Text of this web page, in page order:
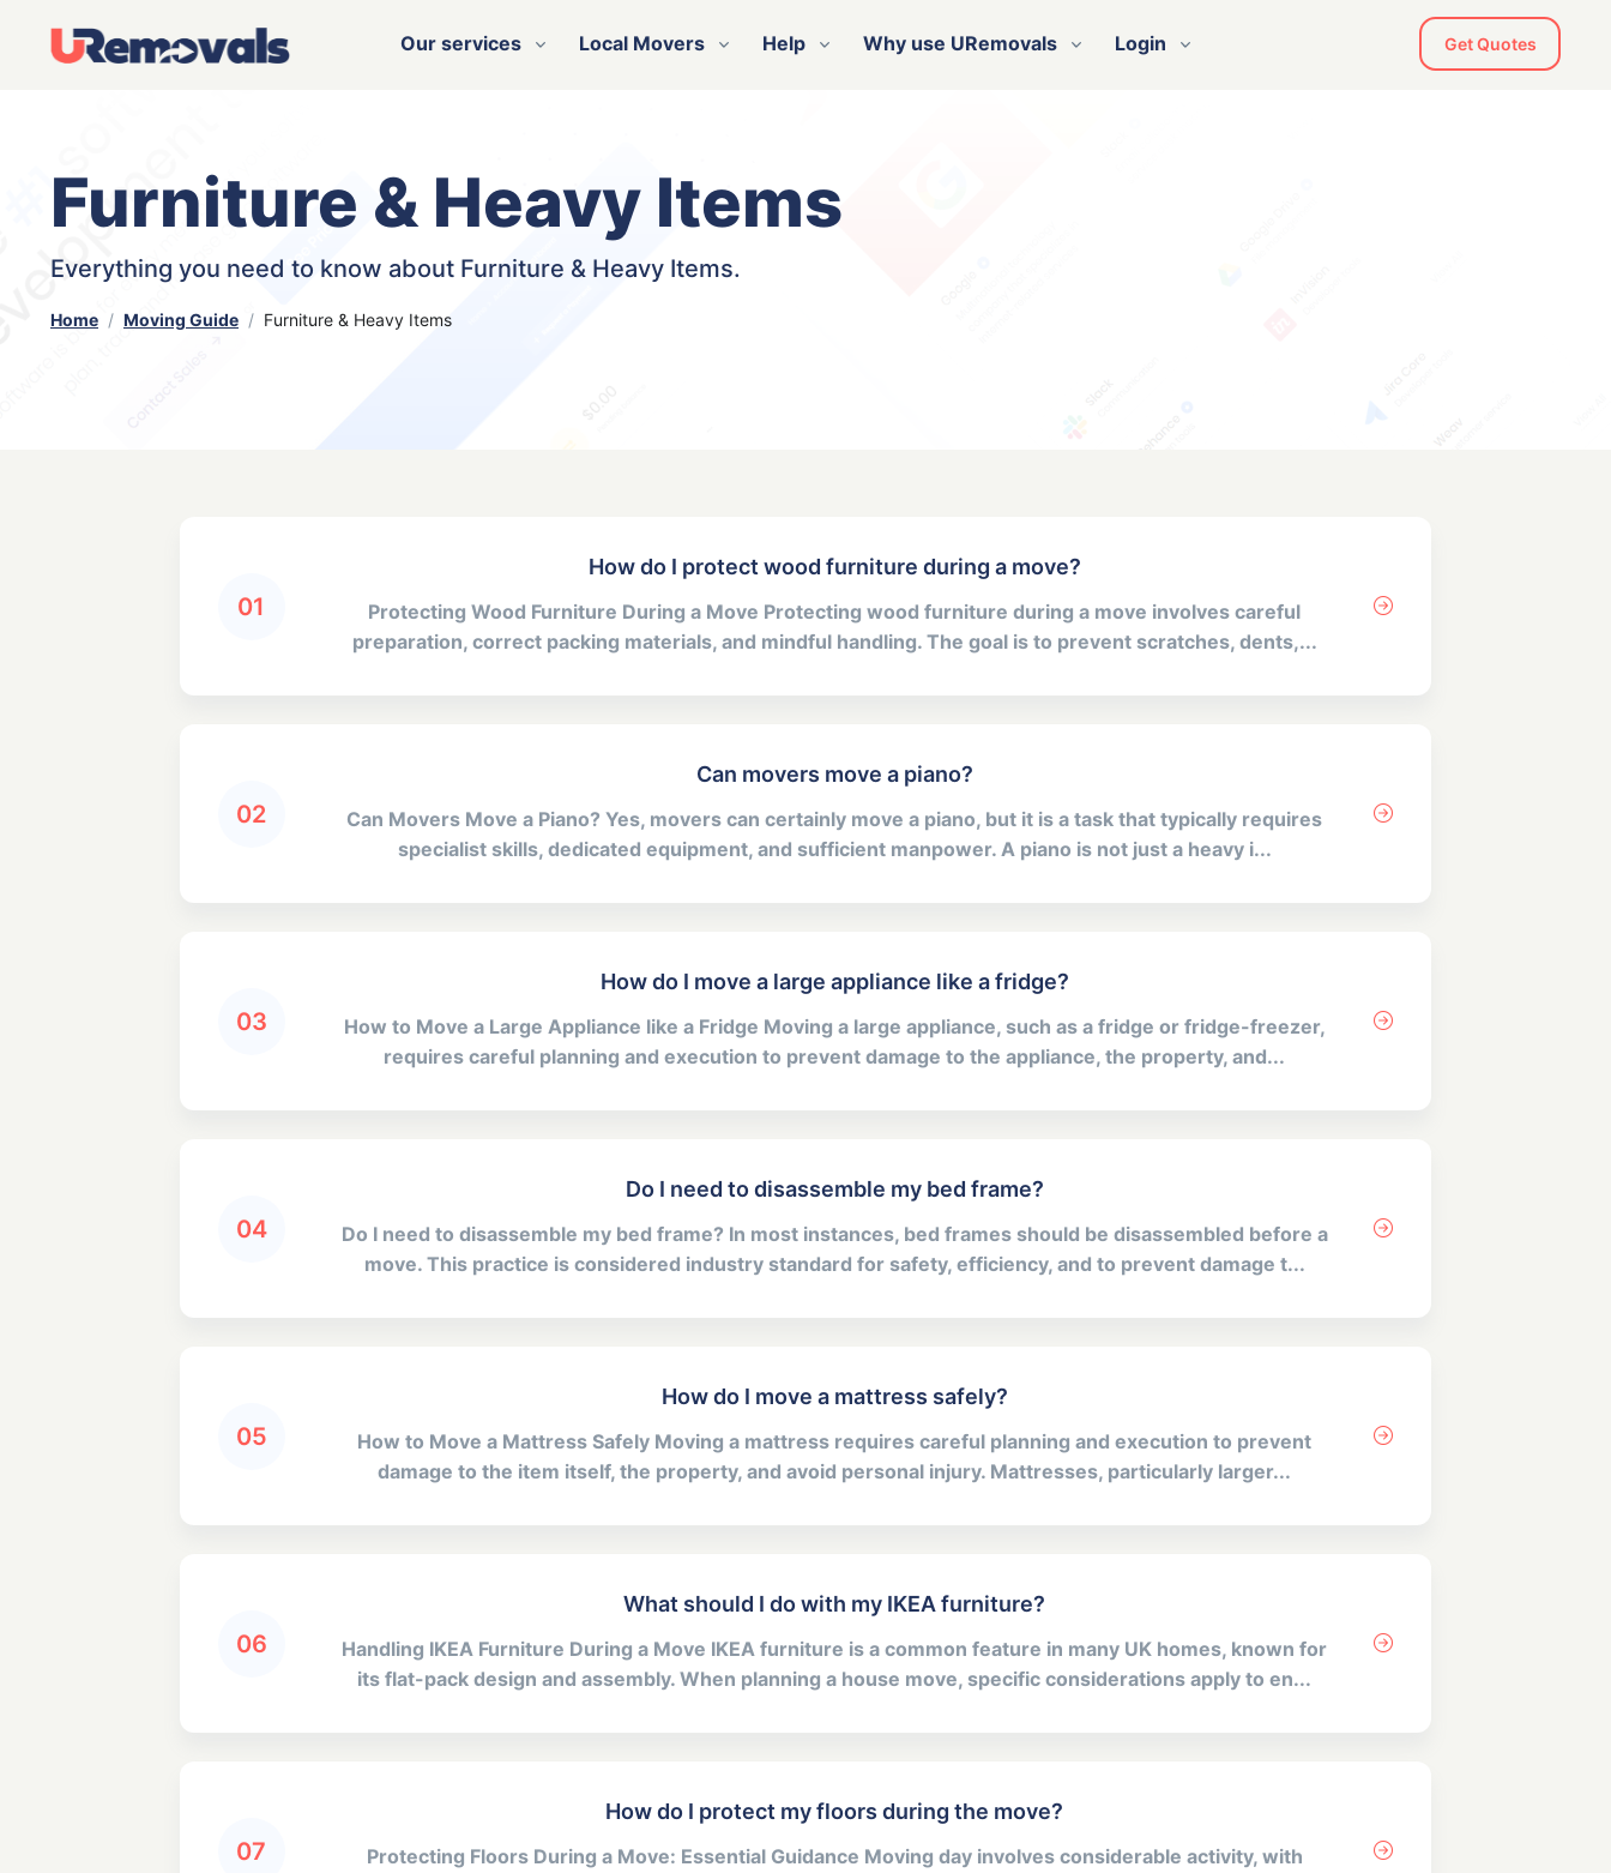
Our services Local Movers Help Why use URemovals Login Get Quotes
Furniture & Heavy Items
Everything you need to know about Furniture & Heavy Items.
Home Moving Guide Furniture & Heavy Items
01
How do I protect wood furniture during a move?
Protecting Wood Furniture During a Move Protecting wood furniture during a move involves careful
preparation, correct packing materials, and mindful handling. The goal is to prevent scratches, dents,...
02
Can movers move a piano?
Can Movers Move a Piano? Yes, movers can certainly move a piano, but it is a task that typically requires
specialist skills, dedicated equipment, and sufficient manpower. A piano is not just a heavy i...
03
How do I move a large appliance like a fridge?
How to Move a Large Appliance like a Fridge Moving a large appliance, such as a fridge or fridge-freezer,
requires careful planning and execution to prevent damage to the appliance, the property, and...
04
Do I need to disassemble my bed frame?
Do I need to disassemble my bed frame? In most instances, bed frames should be disassembled before a
move. This practice is considered industry standard for safety, efficiency, and to prevent damage t...
05
How do I move a mattress safely?
How to Move a Mattress Safely Moving a mattress requires careful planning and execution to prevent
damage to the item itself, the property, and avoid personal injury. Mattresses, particularly larger...
06
What should I do with my IKEA furniture?
Handling IKEA Furniture During a Move IKEA furniture is a common feature in many UK homes, known for
its flat-pack design and assembly. When planning a house move, specific considerations apply to en...
07
How do I protect my floors during the move?
Protecting Floors During a Move: Essential Guidance Moving day involves considerable activity, with